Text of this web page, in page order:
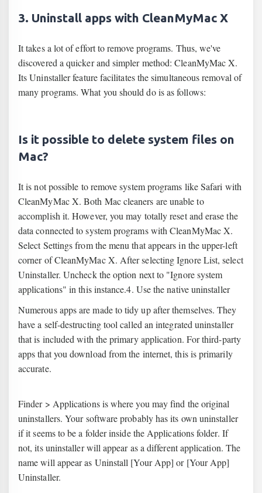
3. Uninstall apps with CleanMyMac X
It takes a lot of effort to remove programs. Thus, we've
discovered a quicker and simpler method: CleanMyMac X.
Its Uninstaller feature facilitates the simultaneous removal of
many programs. What you should do is as follows:
Is it possible to delete system files on
Mac?
It is not possible to remove system programs like Safari with
CleanMyMac X. Both Mac cleaners are unable to
accomplish it. However, you may totally reset and erase the
data connected to system programs with CleanMyMac X.
Select Settings from the menu that appears in the upper-left
corner of CleanMyMac X. After selecting Ignore List, select
Uninstaller. Uncheck the option next to "Ignore system
applications" in this instance.4. Use the native uninstaller
Numerous apps are made to tidy up after themselves. They
have a self-destructing tool called an integrated uninstaller
that is included with the primary application. For third-party
apps that you download from the internet, this is primarily
accurate.
Finder > Applications is where you may find the original
uninstallers. Your software probably has its own uninstaller
if it seems to be a folder inside the Applications folder. If
not, its uninstaller will appear as a different application. The
name will appear as Uninstall [Your App] or [Your App]
Uninstaller.